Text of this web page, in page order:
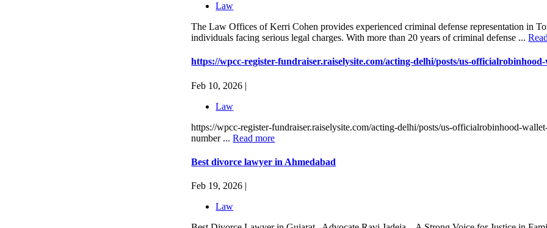
Law
The Law Offices of Kerri Cohen provides experienced criminal defense representation in
individuals facing serious legal charges. With more than 20 years of criminal defense ...
https://wpcc-register-fundraiser.raiselysite.com/acting-delhi/posts/us-
Feb 10, 2026 |
Law
https://wpcc-register-fundraiser.raiselysite.com/acting-delhi/posts/us-officialrobinhood-
number ...Read more
Best divorce lawyer in Ahmedabad
Feb 19, 2026 |
Law